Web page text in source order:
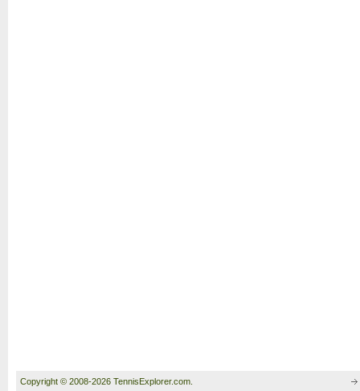
Copyright © 2008-2026 TennisExplorer.com.